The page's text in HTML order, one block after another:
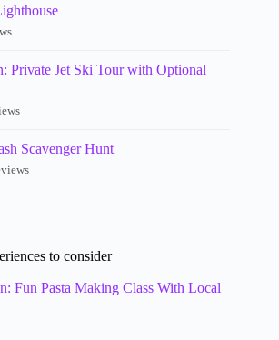
Private Jet Ski Tour with Optional
Scavenger Hunt
to consider
Fun Pasta Making Class With Local